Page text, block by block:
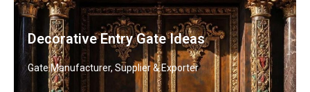
Decorative Entry Gate Ideas
Gate Manufacturer, Supplier & Exporter